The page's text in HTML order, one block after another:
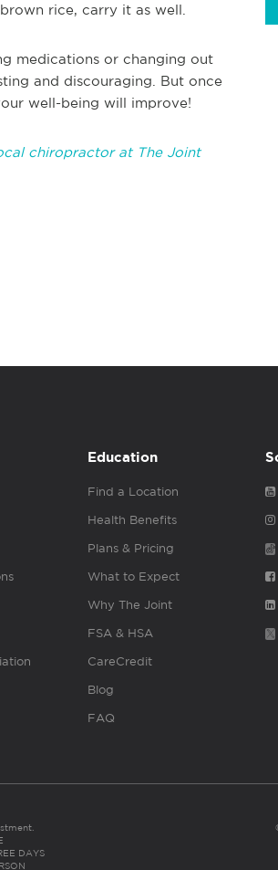
rice, carry it as well.
medications or changing out
and discouraging. But once
well-being will improve!
chiropractor at The Joint
Education
Find a Location
Health Benefits
Plans & Pricing
What to Expect
Why The Joint
FSA & HSA
CareCredit
Blog
FAQ
DAYS